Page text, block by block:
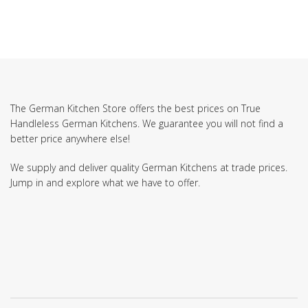
The German Kitchen Store offers the best prices on True
Handleless German Kitchens. We guarantee you will not find a
better price anywhere else!
We supply and deliver quality German Kitchens at trade prices.
Jump in and explore what we have to offer.